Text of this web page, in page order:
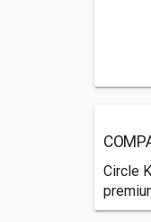
Circle